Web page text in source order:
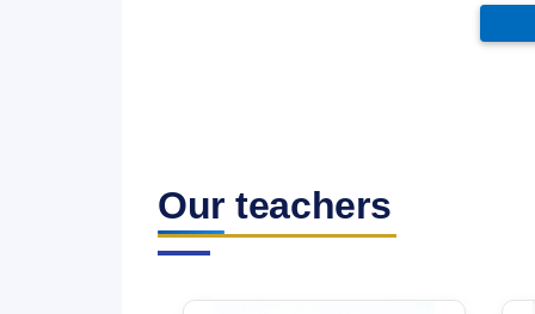
Our teachers